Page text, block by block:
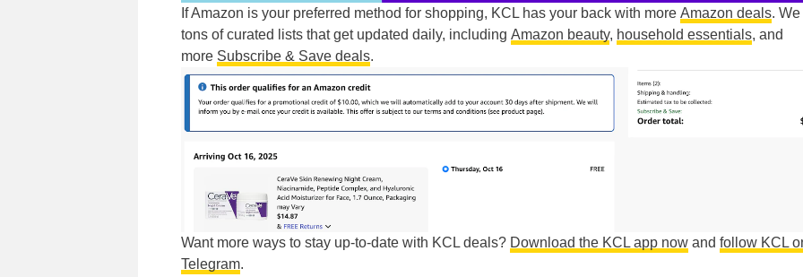
If Amazon is your preferred method for shopping, KCL has your back with more Amazon deals.
tons of curated lists that get updated daily, including Amazon beauty, household essentials, and
more Subscribe & Save deals.
Want more ways to stay up-to-date with KCL deals? Download the KCL app now and follow KCL
Telegram.